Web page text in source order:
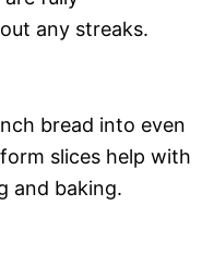
any streaks.
bread into even
slices help with
and baking.